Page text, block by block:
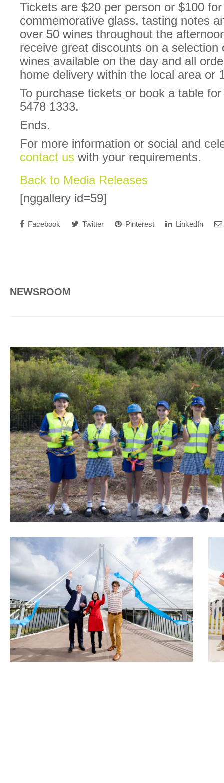
Tickets are $20 per person or $100
commemorative glass, tasting notes
over 50 wines throughout the
receive great discounts on a
wines available on the day and all
home delivery within the local area or
To purchase tickets or book a table
5478 1333.
Ends.
For more information or social and
contact us with your requirements.
Back to Media Releases
[nggallery id=59]
Facebook Twitter Pinterest LinkedIn
NEWSROOM